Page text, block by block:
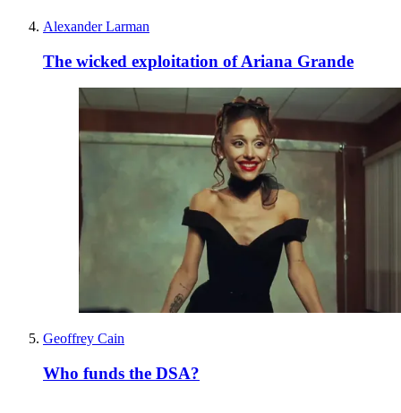
Alexander Larman
The wicked exploitation of Ariana Grande
Geoffrey Cain
Who funds the DSA?